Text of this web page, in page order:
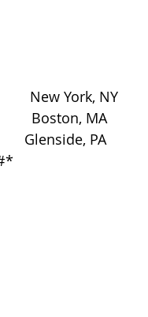
Hall*
Center*
New York, NY
Boston, MA
Glenside, PA
& Sciences#*
Charlotte#*
Live#*